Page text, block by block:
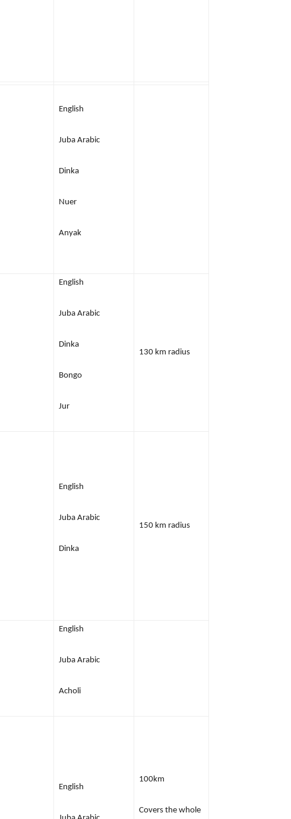
English
Juba Arabic
Dinka
Nuer
Anyak
English
Juba Arabic
Dinka
Bongo
Jur
130 km radius
English
Juba Arabic
Dinka
150 km radius
English
Juba Arabic
Acholi
English
100km
Covers the whole